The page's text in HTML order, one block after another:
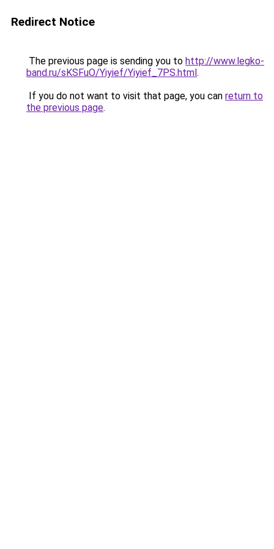
Redirect Notice
The previous page is sending you to http://www.legko-
band.ru/sKSFuO/Yiyief/Yiyief_7PS.html.
If you do not want to visit that page, you can return to
the previous page.